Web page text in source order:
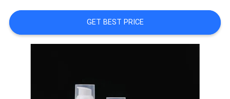
SITEMAP
GET BEST PRICE